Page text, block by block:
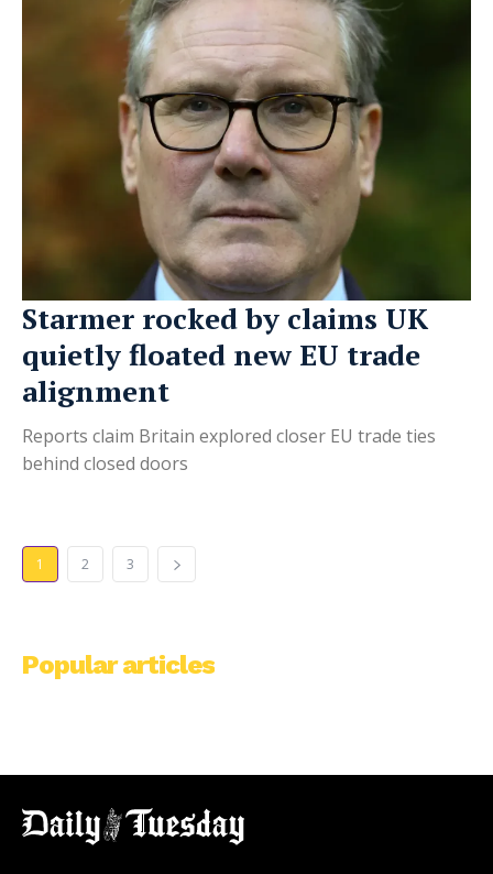
Starmer rocked by claims UK
quietly floated new EU trade
alignment
Reports claim Britain explored closer EU trade ties
behind closed doors
1 2 3
Popular articles